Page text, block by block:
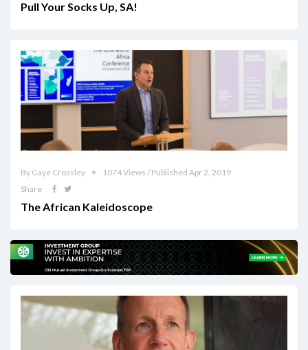
Pull Your Socks Up, SA!
By Gaye Crossley
1074 Views / Published Apr 2, 2019
Share
The African Kaleidoscope